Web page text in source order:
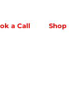
a Call Shop